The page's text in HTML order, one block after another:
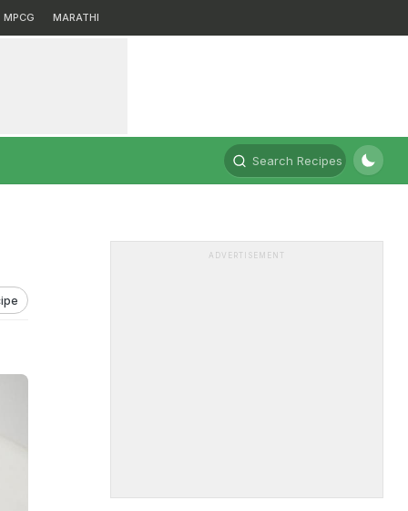
MPCG MARATHI
Search Recipes
ADVERTISEMENT